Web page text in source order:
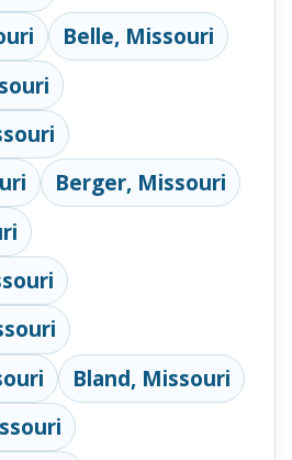
Belle, Missouri
Berger, Missouri
Bland, Missouri